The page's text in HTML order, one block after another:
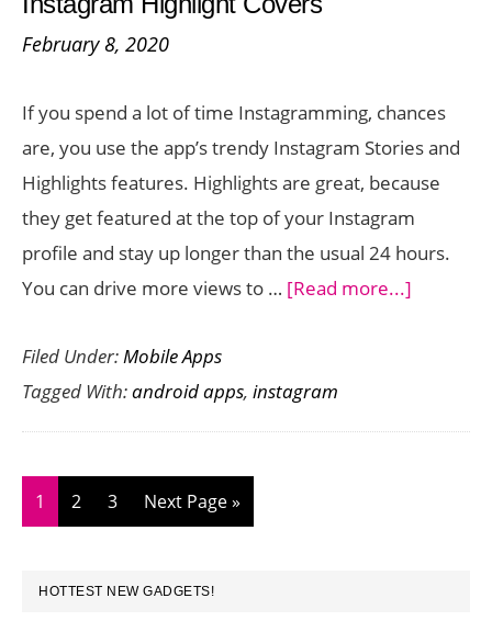
Instagram
to
Grow
Your
Audience
February 8, 2020
If you spend a lot of time Instagramming, chances
are, you use the app’s trendy Instagram Stories and
Highlights features. Highlights are great, because
they get featured at the top of your Instagram
profile and stay up longer than the usual 24 hours.
You can drive more views to … [Read more...]
Create
Filed Under:Mobile Apps
Tagged With:android apps, instagram
Page
1 Page
2 Page
3
Go
Next Page »
PRIMARY
HOTTEST NEW GADGETS!